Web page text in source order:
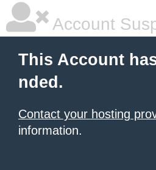
Account
This Account
nded.
Contact your hosting
information.